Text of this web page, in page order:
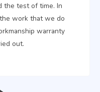
the test of time. In
work that we do
warranty
out.